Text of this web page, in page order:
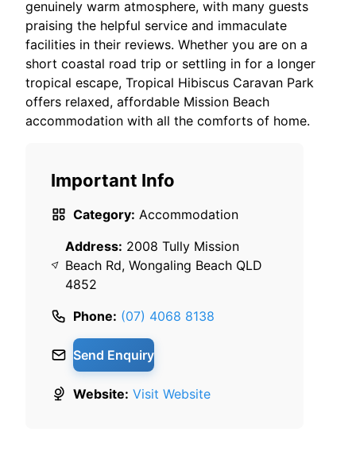
genuinely warm atmosphere, with many guests
praising the helpful service and immaculate
facilities in their reviews. Whether you are on a
short coastal road trip or settling in for a longer
tropical escape, Tropical Hibiscus Caravan Park
offers relaxed, affordable Mission Beach
accommodation with all the comforts of home.
Important Info
Category: Accommodation
Address: 2008 Tully Mission
Beach Rd, Wongaling Beach QLD
4852
Phone: (07) 4068 8138
Send Enquiry
Website: Visit Website